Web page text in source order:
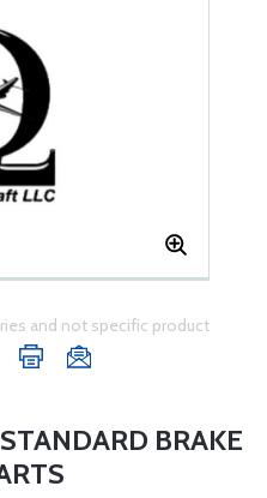
and not specific product
BRAKE